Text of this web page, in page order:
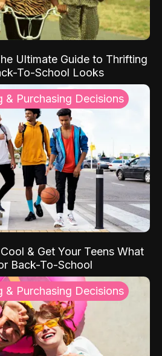
Ultimate Guide to Thrifting
To-School Looks
& Purchasing Decisions
& Get Your Teens What
Back-To-School
& Purchasing Decisions